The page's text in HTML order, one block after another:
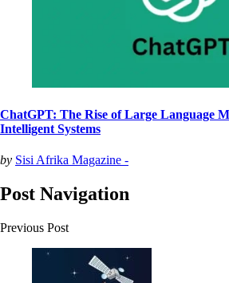
ChatGPT: The Rise of Large Language
Intelligent Systems
by Sisi Afrika Magazine -
Post Navigation
Previous Post